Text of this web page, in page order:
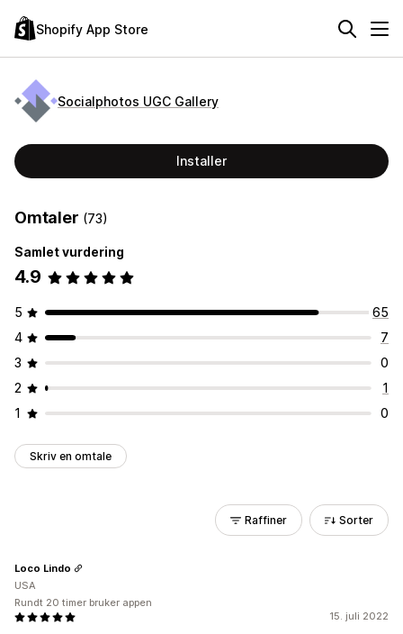
Shopify App Store
Socialphotos UGC Gallery
Installer
Omtaler (73)
Samlet vurdering
4.9
5
65
4
7
3
0
2
1
1
0
Skriv en omtale
Raffiner Sorter
15. juli 2022
Loco Lindo
USA
Rundt 20 timer bruker appen